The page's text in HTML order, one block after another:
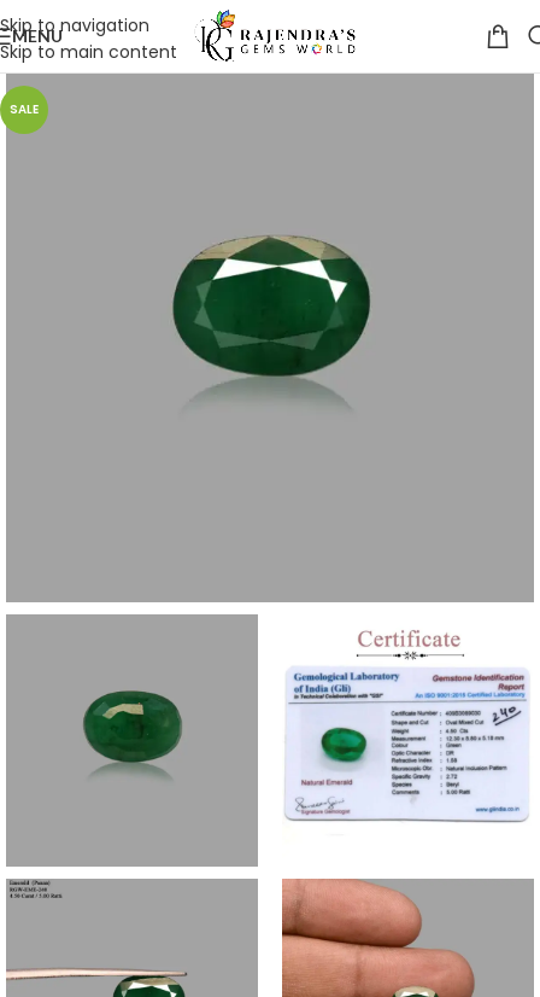
Skip to navigation
Skip to main content
MENU
SALE